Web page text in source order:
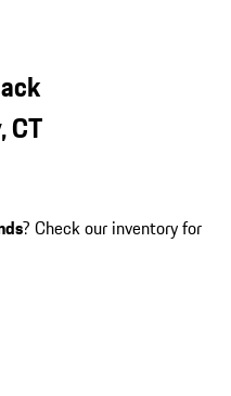
CT
? Check our inventory for